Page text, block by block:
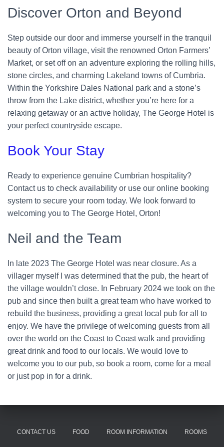
Discover Orton and Beyond
Step outside our door and immerse yourself in the tranquil
beauty of Orton village, visit the renowned Orton Farmers’
Market, or set off on an adventure exploring the rolling hills,
stone circles, and charming Lakeland towns of Cumbria.
Within the Yorkshire Dales National park and a stone’s
throw from the Lake district, whether you’re here for a
relaxing getaway or an active holiday, The George Hotel is
your perfect countryside escape.
Book Your Stay
Ready to experience genuine Cumbrian hospitality?
Contact us to check availability or use our online booking
system to secure your room today. We look forward to
welcoming you to The George Hotel, Orton!
Neil and the Team
In late 2023 The George Hotel was near closure. As a
villager myself I was determined that the pub, the heart of
the village wouldn’t close. In February 2024 we took on the
pub and since then built a great team who have worked to
rebuild the business, providing a great local pub for all to
enjoy. We have the privilege of welcoming guests from all
over the world on the Coast to Coast walk and providing
great drink and food to our locals. We would love to
welcome you to our pub, so book a room, come for a meal
or just pop in for a drink.
CONTACT US FOOD ROOM INFORMATION ROOMS